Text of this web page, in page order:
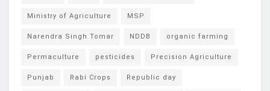
Ministry of Agriculture MSP
Narendra Singh Tomar NDDB organic farming
Permaculture pesticides Precision Agriculture
Punjab Rabi Crops Republic day